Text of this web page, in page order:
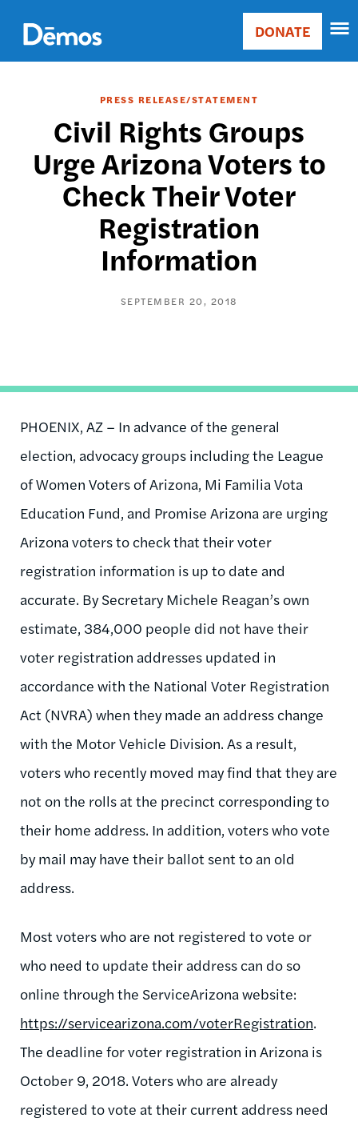
main
content
Main
Donate
DONATE
PRESS RELEASE/STATEMENT
Civil Rights Groups
Urge Arizona Voters to
Check Their Voter
Registration
Information
SEPTEMBER 20, 2018
PHOENIX, AZ – In advance of the general
election, advocacy groups including the League
of Women Voters of Arizona, Mi Familia Vota
Education Fund, and Promise Arizona are urging
Arizona voters to check that their voter
registration information is up to date and
accurate. By Secretary Michele Reagan’s own
estimate, 384,000 people did not have their
voter registration addresses updated in
accordance with the National Voter Registration
Act (NVRA) when they made an address change
with the Motor Vehicle Division. As a result,
voters who recently moved may find that they are
not on the rolls at the precinct corresponding to
their home address. In addition, voters who vote
by mail may have their ballot sent to an old
address.
Most voters who are not registered to vote or
who need to update their address can do so
online through the ServiceArizona website:
https://servicearizona.com/voterRegistration.
The deadline for voter registration in Arizona is
October 9, 2018. Voters who are already
registered to vote at their current address need